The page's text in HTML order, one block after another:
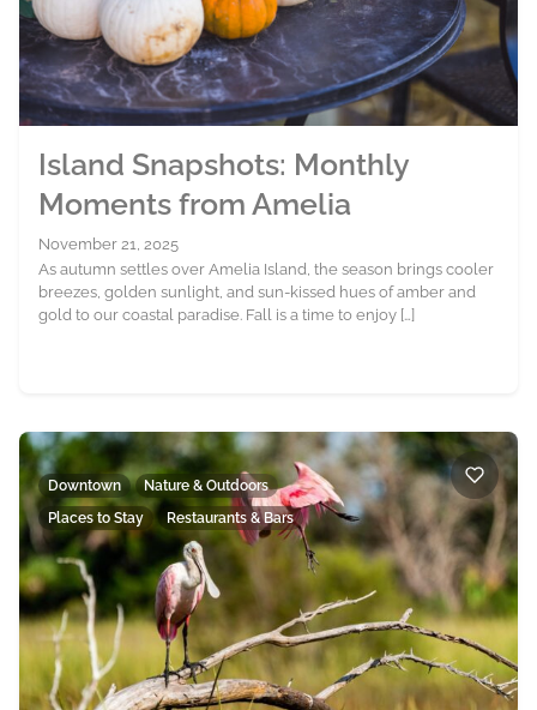
Island Snapshots: Monthly
Moments from Amelia
November 21, 2025
As autumn settles over Amelia Island, the season brings cooler
breezes, golden sunlight, and sun-kissed hues of amber and
gold to our coastal paradise. Fall is a time to enjoy […]
Downtown
Nature & Outdoors
Places to Stay
Restaurants & Bars